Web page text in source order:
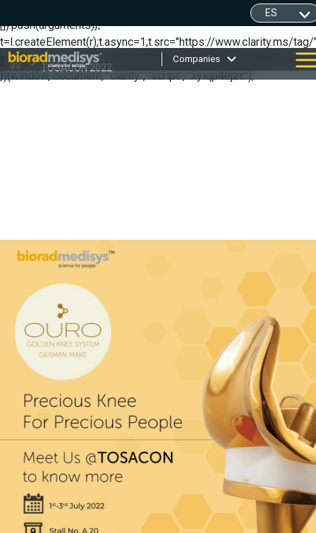
(function(c,l,a,r,i,t,y){ c[a]=c[a]||function(){(c[a].q=c[a].q||
[]).push(arguments)};
t=l.createElement(r);t.async=1;t.src="https://www.clarity.ms/tag/
y=l.getElementsByTagName(r)[0];y.parentNode.insertBefore(t,y);
})(window, document, "clarity", "script", "xyiqp4ejzc");
Companies
TOSACON 2022